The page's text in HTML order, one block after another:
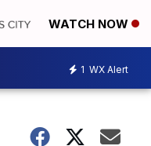
WATCH NOW
1 WX Alert